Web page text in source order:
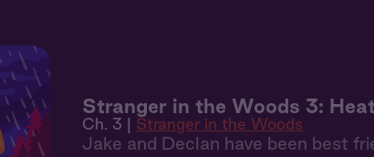
Stranger in the Woods 3:
Ch. 3 | Stranger in the Woods
Jake and Declan have been best